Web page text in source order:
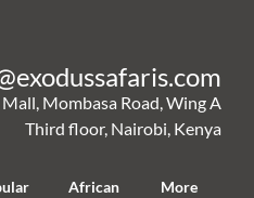
Mombasa Road, Wing A
Third floor, Nairobi, Kenya
African
More